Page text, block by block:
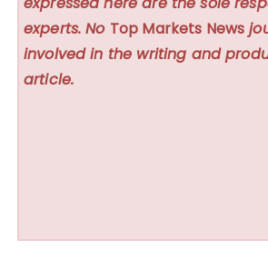
experts. No Top Markets News
involved in the writing and
article.